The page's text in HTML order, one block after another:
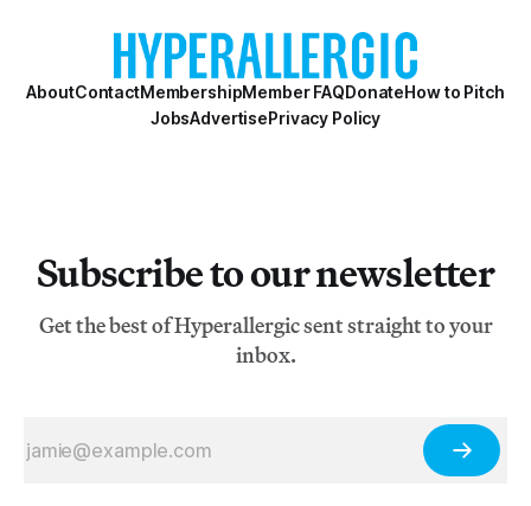
AboutContactMembershipMember FAQDonateHow to Pitch
JobsAdvertisePrivacy Policy
Subscribe to our newsletter
Get the best of Hyperallergic sent straight to your
inbox.